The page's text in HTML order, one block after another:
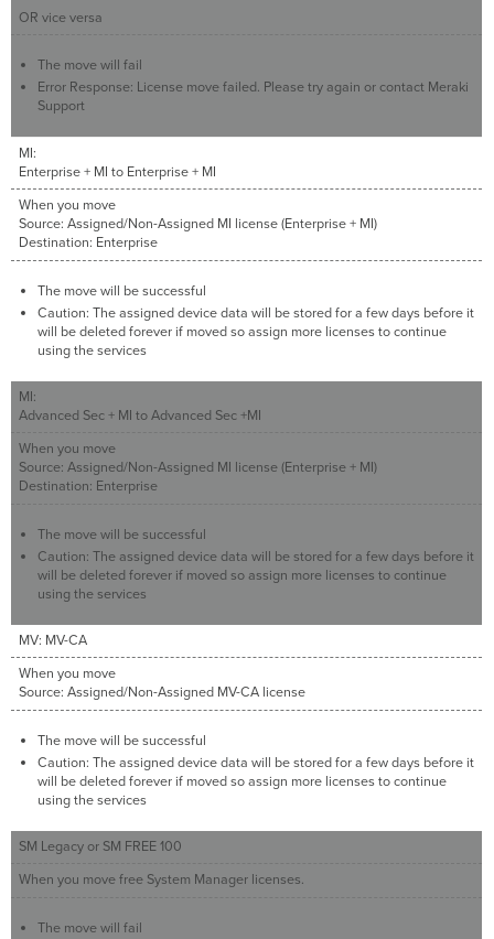
OR vice versa
The move will fail
Error Response: License move failed. Please try again or contact Meraki
Support
MI:
Enterprise + MI to Enterprise + MI
When you move
Source: Assigned/Non-Assigned MI license (Enterprise + MI)
Destination: Enterprise
The move will be successful
Caution: The assigned device data will be stored for a few days before it
will be deleted forever if moved so assign more licenses to continue
using the services
MI:
Advanced Sec + MI to Advanced Sec +MI
When you move
Source: Assigned/Non-Assigned MI license (Enterprise + MI)
Destination: Enterprise
The move will be successful
Caution: The assigned device data will be stored for a few days before it
will be deleted forever if moved so assign more licenses to continue
using the services
MV: MV-CA
When you move
Source: Assigned/Non-Assigned MV-CA license
The move will be successful
Caution: The assigned device data will be stored for a few days before it
will be deleted forever if moved so assign more licenses to continue
using the services
SM Legacy or SM FREE 100
When you move free System Manager licenses.
The move will fail